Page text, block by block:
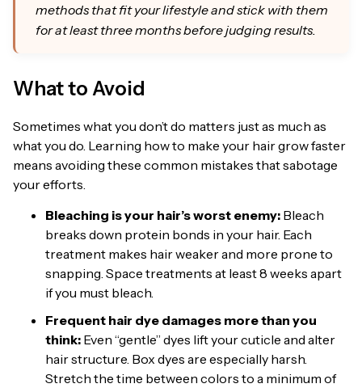
methods that fit your lifestyle and stick with them
for at least three months before judging results.
What to Avoid
Sometimes what you don’t do matters just as much as
what you do. Learning how to make your hair grow faster
means avoiding these common mistakes that sabotage
your efforts.
Bleaching is your hair’s worst enemy: Bleach
breaks down protein bonds in your hair. Each
treatment makes hair weaker and more prone to
snapping. Space treatments at least 8 weeks apart
if you must bleach.
Frequent hair dye damages more than you
think: Even “gentle” dyes lift your cuticle and alter
hair structure. Box dyes are especially harsh.
Stretch the time between colors to a minimum of